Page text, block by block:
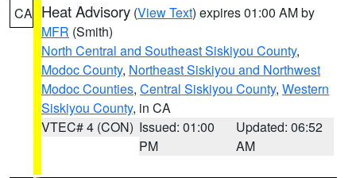
CA Heat Advisory (View Text) expires 01:00 AM by
MFR (Smith)
North Central and Southeast Siskiyou County,
Modoc County, Northeast Siskiyou and Northwest
Modoc Counties, Central Siskiyou County, Western
Siskiyou County, in CA
VTEC# 4 (CON) Issued: 01:00
PM
Updated: 06:52
AM